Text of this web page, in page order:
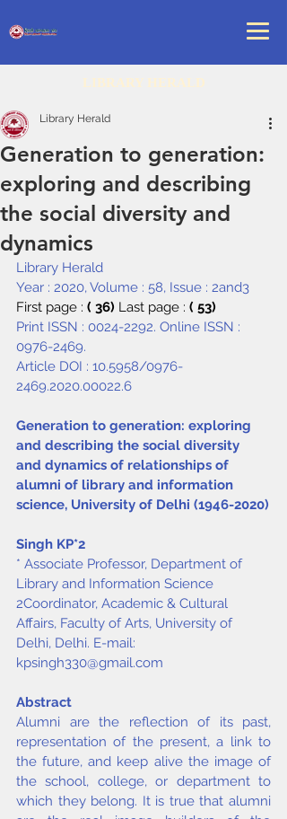
LIBRARY HERALD
Generation to generation:
exploring and describing
the social diversity and
dynamics
Library Herald
Library Herald
Year : 2020, Volume : 58, Issue : 2and3
First page : ( 36) Last page : ( 53)
Print ISSN : 0024-2292. Online ISSN :
0976-2469.
Article DOI : 10.5958/0976-
2469.2020.00022.6
Generation to generation: exploring
and describing the social diversity
and dynamics of relationships of
alumni of library and information
science, University of Delhi (1946-2020)
Singh KP*2
* Associate Professor, Department of
Library and Information Science
2Coordinator, Academic & Cultural
Affairs, Faculty of Arts, University of
Delhi, Delhi. E-mail:
kpsingh330@gmail.com
Abstract
Alumni are the reflection of its past,
representation of the present, a link to
the future, and keep alive the image of
the school, college, or department to
which they belong. It is true that alumni